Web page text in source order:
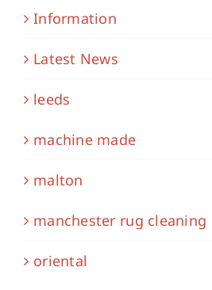
Information
Latest News
leeds
machine made
malton
manchester rug cleaning
oriental